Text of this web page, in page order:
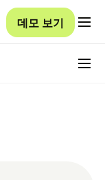
데모 보기